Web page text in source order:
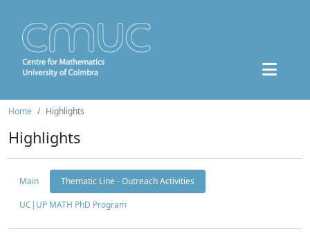
Home Highlights
Highlights
Main
Thematic Line - Outreach Activities
UC|UP MATH PhD Program